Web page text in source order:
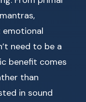
emotional
need to be a
benefit comes
than
in sound